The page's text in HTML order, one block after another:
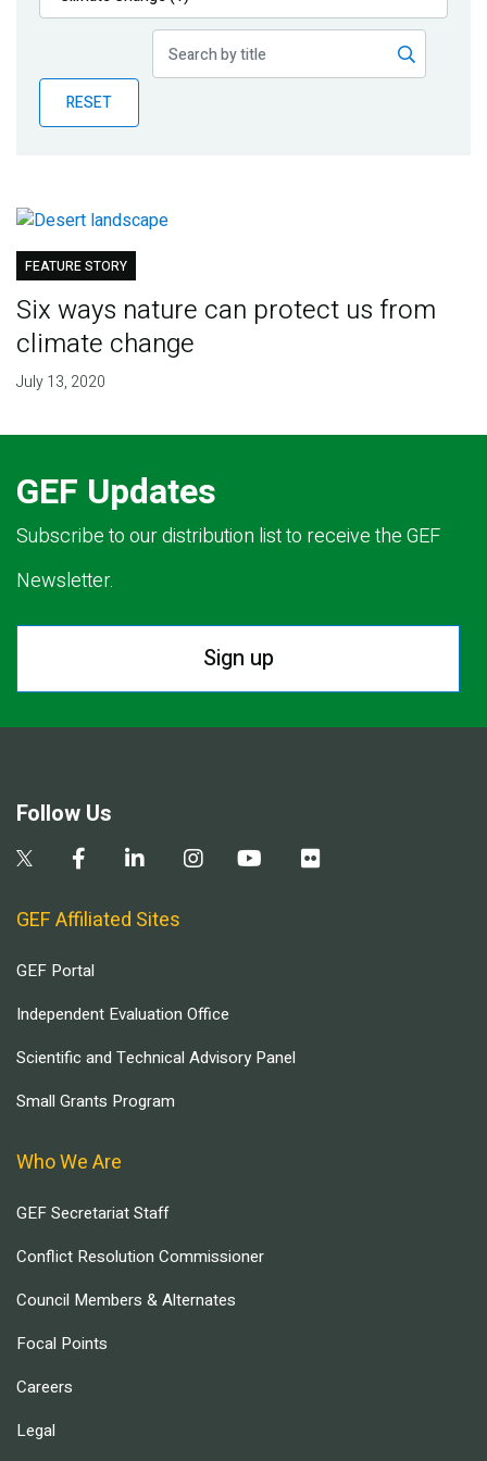
Publications
Partner News
RESET
FEATURE STORY
Six ways nature can protect us from
climate change
July 13, 2020
GEF Updates
Subscribe to our distribution list to receive the GEF
Newsletter.
Sign up
Follow Us
GEF Affiliated Sites
GEF Portal
Independent Evaluation Office
Scientific and Technical Advisory Panel
Small Grants Program
Who We Are
GEF Secretariat Staff
Conflict Resolution Commissioner
Council Members & Alternates
Focal Points
Careers
Legal